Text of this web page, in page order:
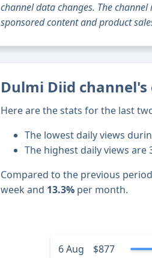
channel data changes. The
sponsored content and product
Dulmi Diid
Here are the stats for the last
The lowest daily views
The highest daily views are
Compared to the previous
week and 13.3% per month.
6 Aug
$877